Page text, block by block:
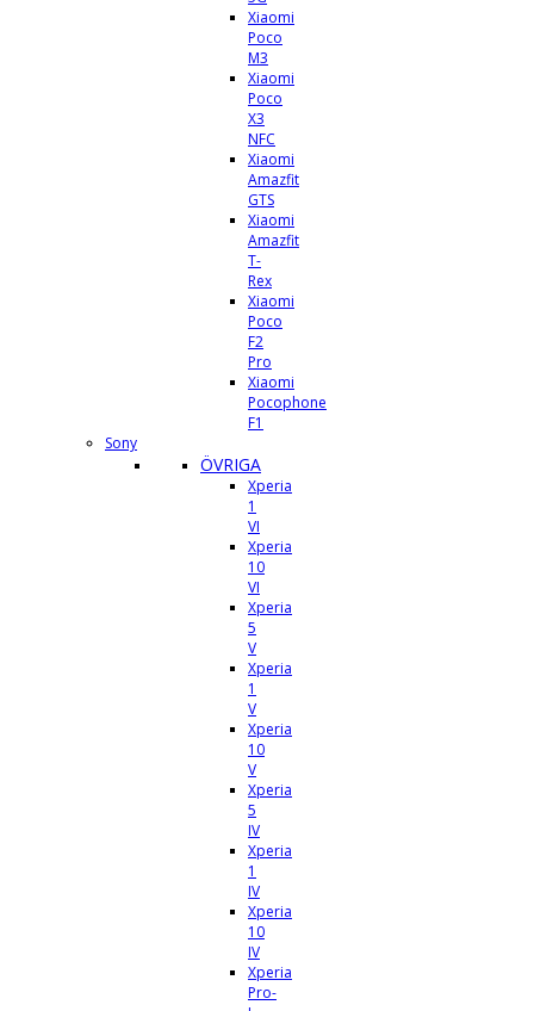
Xiaomi
Poco
M3
Xiaomi
Poco
X3
NFC
Xiaomi
Amazfit
GTS
Xiaomi
Amazfit
T-
Rex
Xiaomi
Poco
F2
Pro
Xiaomi
Pocophone
F1
Sony
ÖVRIGA
Xperia
1
VI
Xperia
10
VI
Xperia
5
V
Xperia
1
V
Xperia
10
V
Xperia
5
IV
Xperia
1
IV
Xperia
10
IV
Xperia
Pro-